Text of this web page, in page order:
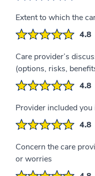
Extent to which the
4.8
Care provider’s
(options, risks,
4.8
Provider included
4.8
Concern the care
or worries